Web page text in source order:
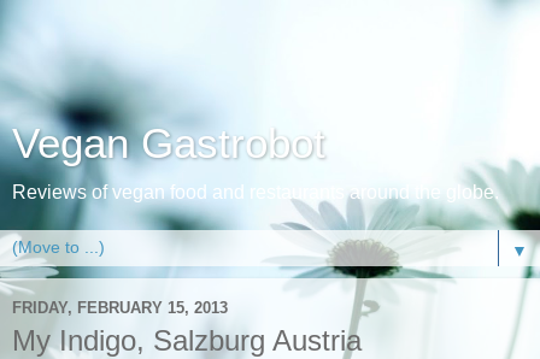
Vegan Gastrobot
Reviews of vegan food and restaurants around the globe.
▼
FRIDAY, FEBRUARY 15, 2013
My Indigo, Salzburg Austria